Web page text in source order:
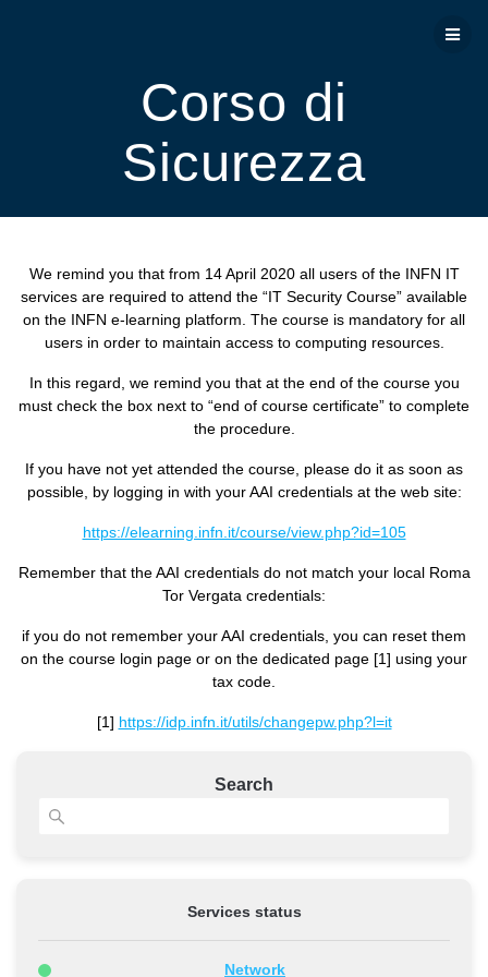
Corso di
Sicurezza
Search
Services status
Network
We remind you that from 14 April 2020 all users of the INFN IT
services are required to attend the “IT Security Course” available
on the INFN e-learning platform. The course is mandatory for all
users in order to maintain access to computing resources.
In this regard, we remind you that at the end of the course you
must check the box next to “end of course certificate” to complete
the procedure.
If you have not yet attended the course, please do it as soon as
possible, by logging in with your AAI credentials at the web site:
https://elearning.infn.it/course/view.php?id=105
Remember that the AAI credentials do not match your local Roma
Tor Vergata credentials:
if you do not remember your AAI credentials, you can reset them
on the course login page or on the dedicated page [1] using your
tax code.
[1] https://idp.infn.it/utils/changepw.php?l=it